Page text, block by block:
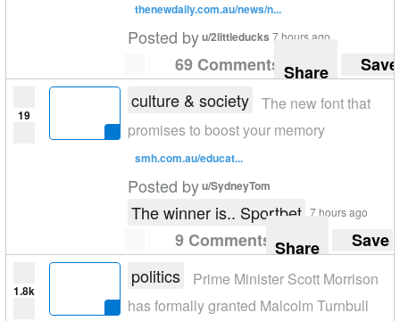
thenewdaily.com.au/news/n...
Posted byu/2littleducks 7 hours ago
69 Comments Share Save
19
culture & society
The new font that
promises to boost your memory
smh.com.au/educat...
Posted byu/SydneyTom
The winner is.. Sportbet 7 hours ago
9 Comments Share Save
1.8k
politics
Prime Minister Scott Morrison
has formally granted Malcolm Turnbull